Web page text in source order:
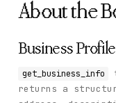
        {
About the
Business
get_business_info
returns a